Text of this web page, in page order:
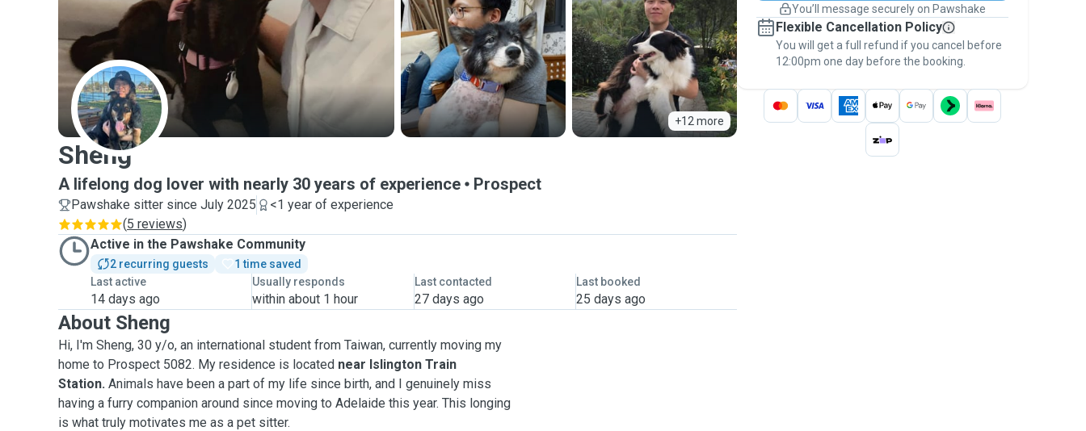
+12 more
S
Sheng
A lifelong dog lover with nearly 30 years of experience Prospect
Pawshake sitter since July 2025
<1 year of experience
(5 reviews)
Active in the Pawshake Community
2 recurring guests
1 time saved
Last active
14 days ago
Usually responds
within about 1 hour
Last contacted
27 days ago
Last booked
25 days ago
About Sheng
Hi, I'm Sheng, 30 y/o, an international student from Taiwan, currently moving my
home to Prospect 5082. My residence is located near Islington Train
Station. Animals have been a part of my life since birth, and I genuinely miss
having a furry companion around since moving to Adelaide this year. This longing
is what truly motivates me as a pet sitter.
Keep everything on Pawshake - from first
message, to payment - to stay covered by
thePawshake Guarantee.
You’ll message securely on Pawshake
Flexible Cancellation Policy
You will get a full refund if you cancel before
12:00pm one day before the booking.